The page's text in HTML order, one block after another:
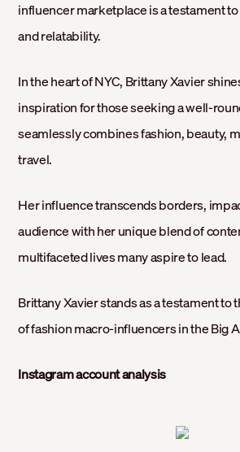
influencer marketplace is a testament
and relatability.
In the heart of NYC, Brittany Xavier
inspiration for those seeking a well-
seamlessly combines fashion, beauty,
travel.
Her influence transcends borders,
audience with her unique blend of
multifaceted lives many aspire to lead.
Brittany Xavier stands as a testament to
of fashion macro-influencers in the Big
Instagram account analysis